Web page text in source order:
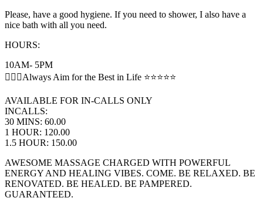
Please, have a good hygiene. If you need to shower, I also have a
nice bath with all you need.
HOURS:
10AM- 5PM
💆🏻‍♂️Always Aim for the Best in Life ⭐️⭐️⭐️⭐️⭐️
AVAILABLE FOR IN-CALLS ONLY
INCALLS:
30 MINS: 60.00
1 HOUR: 120.00
1.5 HOUR: 150.00
AWESOME MASSAGE CHARGED WITH POWERFUL
ENERGY AND HEALING VIBES. COME. BE RELAXED. BE
RENOVATED. BE HEALED. BE PAMPERED.
GUARANTEED.